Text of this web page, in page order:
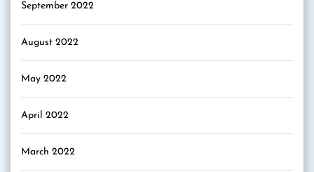
September 2022
August 2022
May 2022
April 2022
March 2022